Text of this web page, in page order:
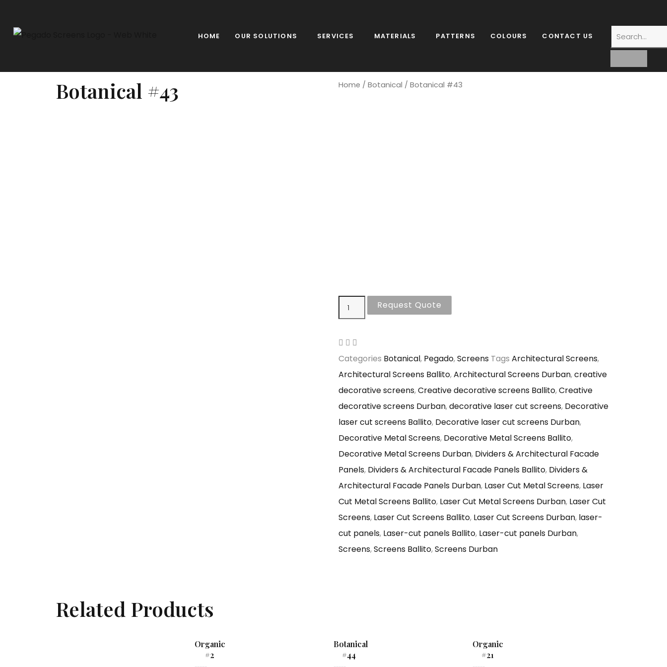
HOME OUR SOLUTIONS SERVICES MATERIALS PATTERNS COLOURS CONTACT US
Botanical #43 Home / Botanical / Botanical #43
Request Quote
Categories Botanical, Pegado,Screens Tags Architectural Screens,
Architectural Screens Ballito,Architectural Screens Durban,creative
decorative screens,Creative decorative screens Ballito,Creative
decorative screens Durban,decorative laser cut screens, Decorative
laser cut screens Ballito, Decorative laser cut screens Durban,
Decorative Metal Screens, Decorative Metal Screens Ballito,
Decorative Metal Screens Durban, Dividers & Architectural Facade
Panels, Dividers & Architectural Facade Panels Ballito, Dividers &
Architectural Facade Panels Durban, Laser Cut Metal Screens, Laser
Cut Metal Screens Ballito, Laser Cut Metal Screens Durban, Laser Cut
Screens, Laser Cut Screens Ballito, Laser Cut Screens Durban, laser-
cut panels, Laser-cut panels Ballito, Laser-cut panels Durban,
Screens,Screens Ballito,Screens Durban
Related Products
Organic
#2
Botanical
#44
Organic
#21